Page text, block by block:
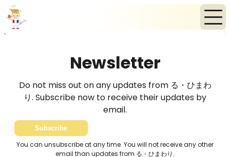
Home
Newsletter
Do not miss out on any updates from る・ひまわ
り. Subscribe now to receive their updates by
email.
Subscribe
You can unsubscribe at any time. You will not receive any other
email than updates from る・ひまわり.